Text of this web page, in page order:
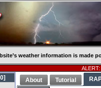
weather information is made
About Tutorial